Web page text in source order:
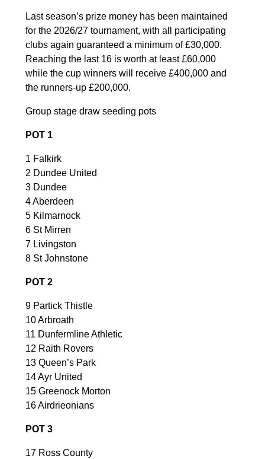
Last season’s prize money has been maintained
for the 2026/27 tournament, with all participating
clubs again guaranteed a minimum of £30,000.
Reaching the last 16 is worth at least £60,000
while the cup winners will receive £400,000 and
the runners-up £200,000.
Group stage draw seeding pots
POT 1
1 Falkirk
2 Dundee United
3 Dundee
4 Aberdeen
5 Kilmarnock
6 St Mirren
7 Livingston
8 St Johnstone
POT 2
9 Partick Thistle
10 Arbroath
11 Dunfermline Athletic
12 Raith Rovers
13 Queen’s Park
14 Ayr United
15 Greenock Morton
16 Airdrieonians
POT 3
17 Ross County